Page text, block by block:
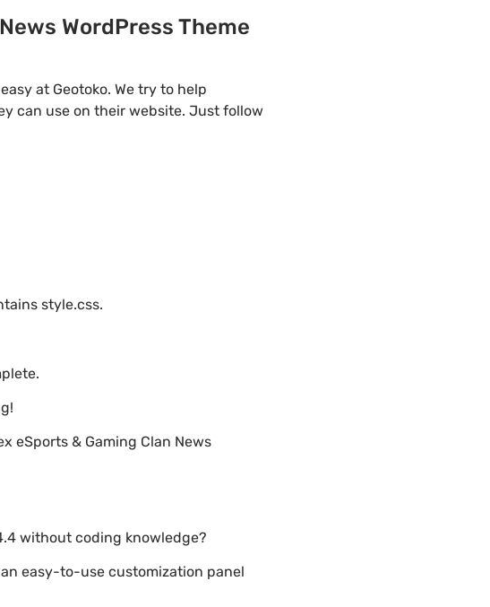
WordPress Theme
at Geotoko. We try to help
can use on their website. Just follow
style.css.
eSports & Gaming Clan News
without coding knowledge?
easy-to-use customization panel